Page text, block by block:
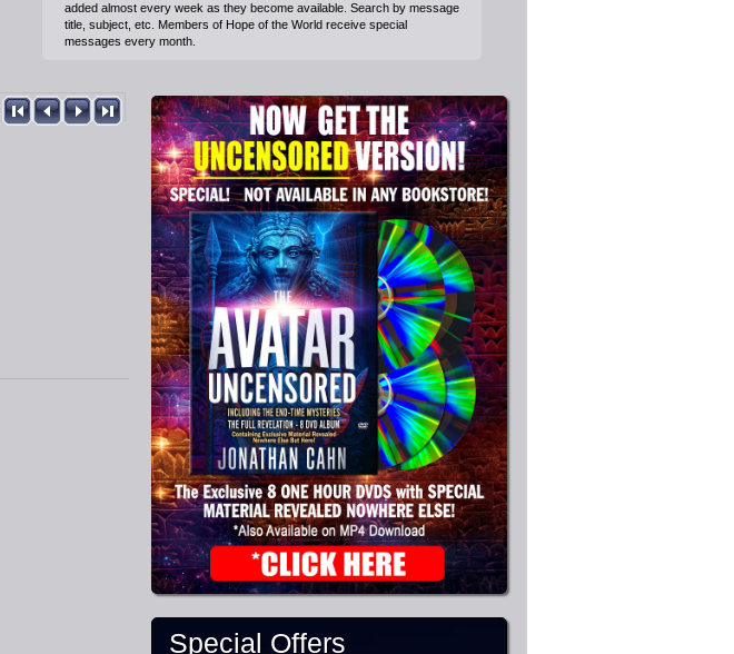
added almost every week as they become available. Search by message
title, subject, etc. Members of Hope of the World receive special
messages every month.
Special Offers